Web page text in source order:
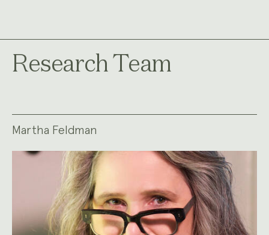
Research Team
Martha Feldman